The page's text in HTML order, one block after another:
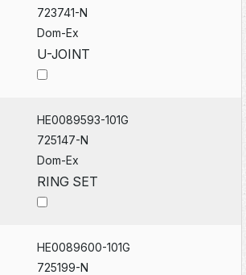
723741-N
Dom-Ex
U-JOINT
HE0089593-101G
725147-N
Dom-Ex
RING SET
HE0089600-101G
725199-N